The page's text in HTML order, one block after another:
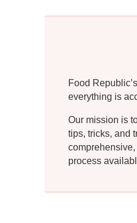
Food
everything is
Our mission is
tips, tricks, and
process